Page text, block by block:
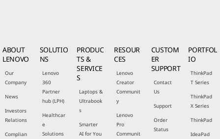
ABOUT
LENOVO
Our
Company
News
Investors
Relations
Complian
SOLUTIO
NS
Lenovo
360
Partner
hub (LPH)
Healthcar
e
Solutions
PRODUC
TS &
SERVICE
S
Laptops &
Ultrabook
s
Smarter
AI for You
RESOUR
CES
Lenovo
Creator
Communit
y
Lenovo
Pro
Communit
CUSTOM
ER
SUPPORT
Contact
Us
Support
Order
Status
PORTFOL
IO
ThinkPad
T Series
ThinkPad
X Series
ThinkPad
IdeaPad